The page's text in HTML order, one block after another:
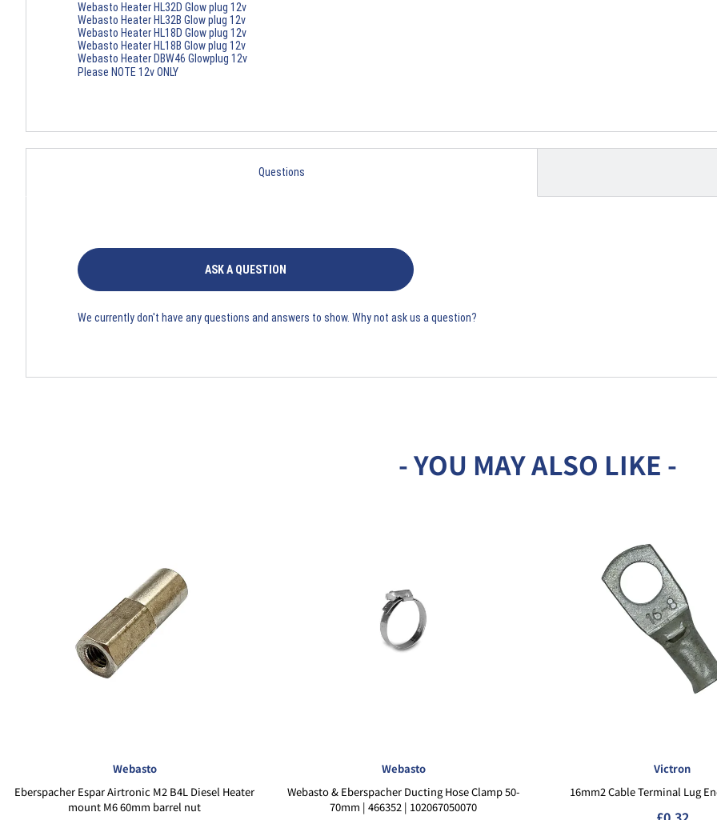
Webasto Heater HL32D Glow plug 12v
Webasto Heater HL32B Glow plug 12v
Webasto Heater HL18D Glow plug 12v
Webasto Heater HL18B Glow plug 12v
Webasto Heater DBW46 Glowplug 12v
Please NOTE 12v ONLY
Questions
ASK A QUESTION
We currently don't have any questions and answers to show. Why not ask us a question?